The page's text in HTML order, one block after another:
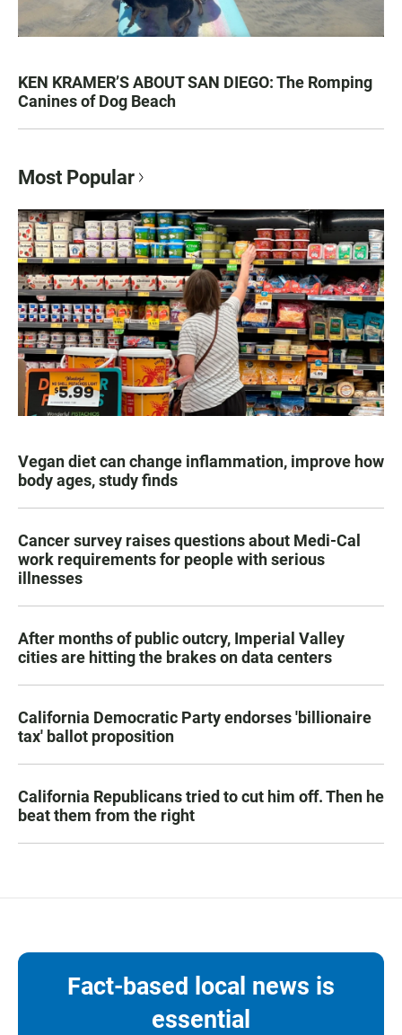
KEN KRAMER’S ABOUT SAN DIEGO: The Romping
Canines of Dog Beach
Most Popular
Vegan diet can change inflammation, improve how
body ages, study finds
Cancer survey raises questions about Medi-Cal
work requirements for people with serious
illnesses
After months of public outcry, Imperial Valley
cities are hitting the brakes on data centers
California Democratic Party endorses 'billionaire
tax' ballot proposition
California Republicans tried to cut him off. Then he
beat them from the right
Fact-based local news is
essential